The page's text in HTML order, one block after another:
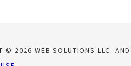
© 2026 WEB SOLUTIONS LLC.